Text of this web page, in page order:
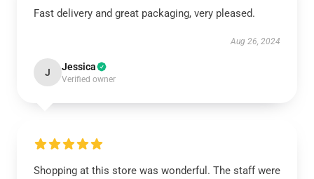
Fast delivery and great packaging, very pleased.
Aug 26, 2024
J Jessica
Verified owner
Shopping at this store was wonderful. The staff were